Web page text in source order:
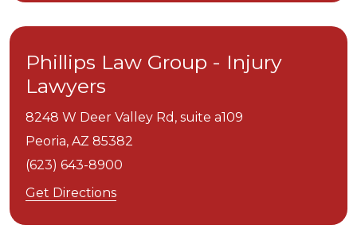
Phillips Law Group - Injury
Lawyers
8248 W Deer Valley Rd, suite a109
Peoria, AZ 85382
(623) 643-8900
Get Directions